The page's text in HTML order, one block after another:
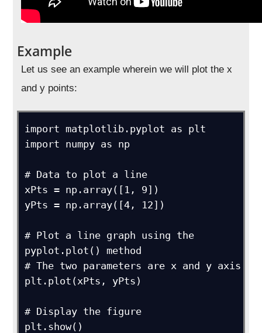
Example
Let us see an example wherein we will plot the x
and y points:
import matplotlib.pyplot as plt
import numpy as np
# Data to plot a line
xPts = np.array([1, 9])
yPts = np.array([4, 12])
# Plot a line graph using the
pyplot.plot() method
# The two parameters are x and y axis
plt.plot(xPts, yPts)
# Display the figure
plt.show()